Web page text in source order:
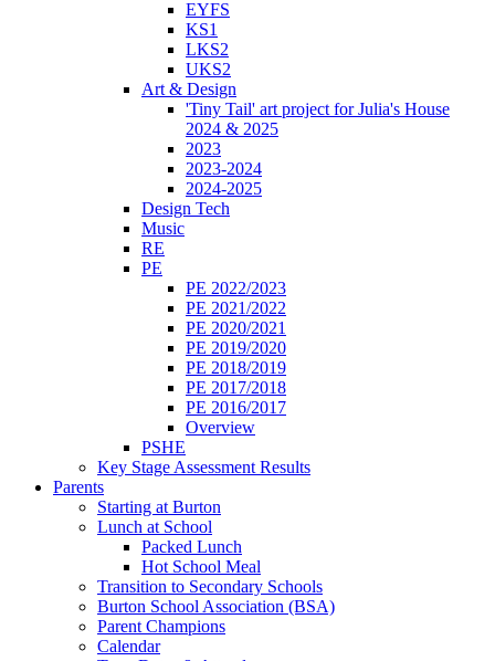
EYFS
KS1
LKS2
UKS2
Art & Design
'Tiny Tail' art project for Julia's House
2024 & 2025
2023
2023-2024
2024-2025
Design Tech
Music
RE
PE
PE 2022/2023
PE 2021/2022
PE 2020/2021
PE 2019/2020
PE 2018/2019
PE 2017/2018
PE 2016/2017
Overview
PSHE
Key Stage Assessment Results
Parents
Starting at Burton
Lunch at School
Packed Lunch
Hot School Meal
Transition to Secondary Schools
Burton School Association (BSA)
Parent Champions
Calendar